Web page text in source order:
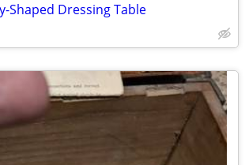
Shaped Dressing Table